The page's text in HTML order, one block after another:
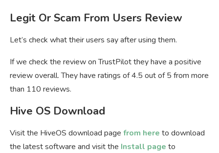
Legit Or Scam From Users Review
Let’s check what their users say after using them.
If we check the review on TrustPilot they have a positive
review overall. They have ratings of 4.5 out of 5 from more
than 110 reviews.
Hive OS Download
Visit the HiveOS download page from here to download
the latest software and visit the Install page to